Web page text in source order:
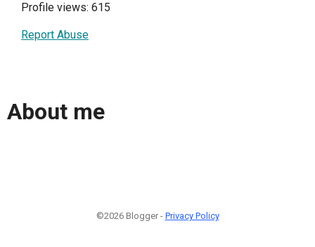
Profile views: 615
Report Abuse
About me
©2026 Blogger - Privacy Policy